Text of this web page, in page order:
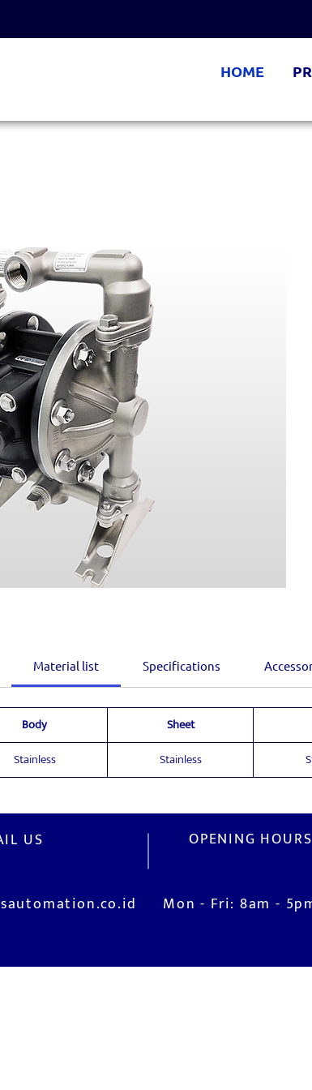
HOME
Material list Specifications
Body Sheet
Stainless
Stainless
US OPENING HOURS
Mon - Fri: 8am -